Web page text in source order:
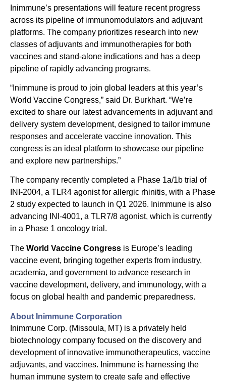
Inimmune’s presentations will feature recent progress
across its pipeline of immunomodulators and adjuvant
platforms. The company prioritizes research into new
classes of adjuvants and immunotherapies for both
vaccines and stand-alone indications and has a deep
pipeline of rapidly advancing programs.
“Inimmune is proud to join global leaders at this year’s
World Vaccine Congress,” said Dr. Burkhart. “We’re
excited to share our latest advancements in adjuvant and
delivery system development, designed to tailor immune
responses and accelerate vaccine innovation. This
congress is an ideal platform to showcase our pipeline
and explore new partnerships.”
The company recently completed a Phase 1a/1b trial of
INI-2004, a TLR4 agonist for allergic rhinitis, with a Phase
2 study expected to launch in Q1 2026. Inimmune is also
advancing INI-4001, a TLR7/8 agonist, which is currently
in a Phase 1 oncology trial.
The World Vaccine Congress is Europe’s leading
vaccine event, bringing together experts from industry,
academia, and government to advance research in
vaccine development, delivery, and immunology, with a
focus on global health and pandemic preparedness.
About Inimmune Corporation
Inimmune Corp. (Missoula, MT) is a privately held
biotechnology company focused on the discovery and
development of innovative immunotherapeutics, vaccine
adjuvants, and vaccines. Inimmune is harnessing the
human immune system to create safe and effective